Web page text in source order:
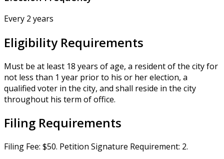
Every 2 years
Eligibility Requirements
Must be at least 18 years of age, a resident of the city for
not less than 1 year prior to his or her election, a
qualified voter in the city, and shall reside in the city
throughout his term of office.
Filing Requirements
Filing Fee: $50. Petition Signature Requirement: 2.